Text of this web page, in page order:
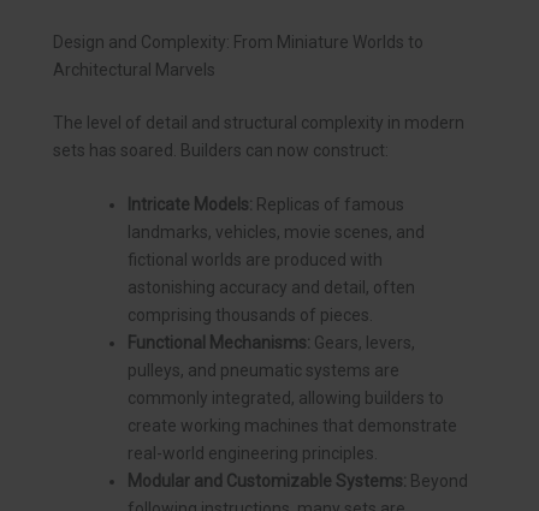
Design and Complexity: From Miniature Worlds to
Architectural Marvels
The level of detail and structural complexity in modern
sets has soared. Builders can now construct:
Intricate Models: Replicas of famous
landmarks, vehicles, movie scenes, and
fictional worlds are produced with
astonishing accuracy and detail, often
comprising thousands of pieces.
Functional Mechanisms: Gears, levers,
pulleys, and pneumatic systems are
commonly integrated, allowing builders to
create working machines that demonstrate
real-world engineering principles.
Modular and Customizable Systems: Beyond